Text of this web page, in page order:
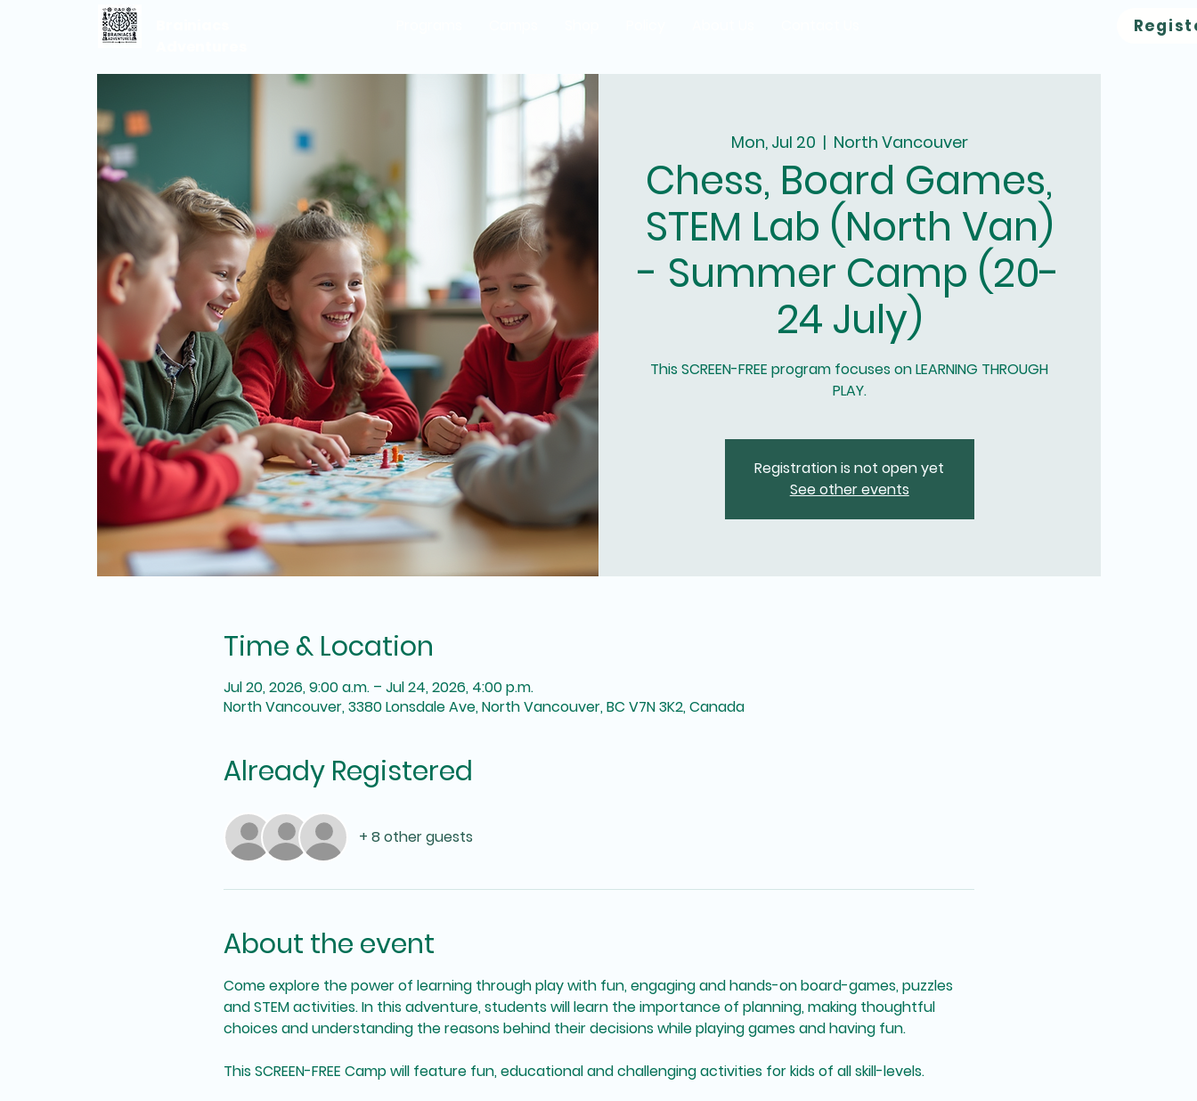
Mon, Jul 20
  |
North Vancouver
Chess, Board Games,
STEM Lab (North Van)
- Summer Camp (20-
24 July)
This SCREEN-FREE program focuses on LEARNING THROUGH
PLAY.
Registration is not open yet
See other events
Time & Location
Jul 20, 2026, 9:00 a.m. – Jul 24, 2026, 4:00 p.m.
North Vancouver, 3380 Lonsdale Ave, North Vancouver, BC V7N 3K2, Canada
Already Registered
+ 8 other guests
About the event
Come explore the power of learning through play with fun, engaging and hands-on board-games, puzzles
and STEM activities. In this adventure, students will learn the importance of planning, making thoughtful
choices and understanding the reasons behind their decisions while playing games and having fun.
This SCREEN-FREE Camp will feature fun, educational and challenging activities for kids of all skill-levels.